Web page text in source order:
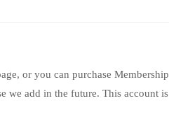
or you can purchase Membership
we add in the future. This account is